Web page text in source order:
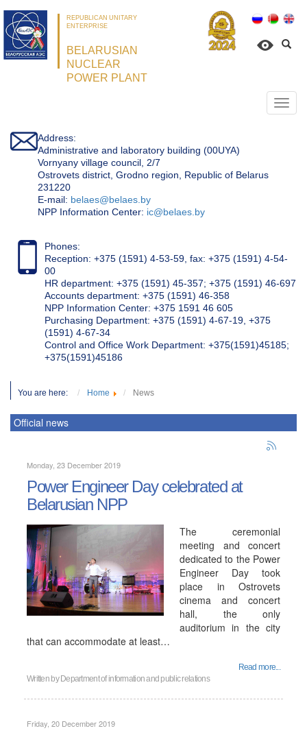
REPUBLICAN UNITARY
ENTERPRISE
BELARUSIAN
NUCLEAR
POWER PLANT
Address:
Administrative and laboratory building (00UYA)
Vornyany village council, 2/7
Ostrovets district, Grodno region, Republic of Belarus
231220
Е-mail: belaes@belaes.by
NPP Information Center: ic@belaes.by
Phones:
Reception: +375 (1591) 4-53-59, fax: +375 (1591) 4-54-
00
HR department: +375 (1591) 45-357; +375 (1591) 46-697
Accounts department: +375 (1591) 46-358
NPP Information Center: +375 1591 46 605
Purchasing Department: +375 (1591) 4-67-19, +375
(1591) 4-67-34
Control and Office Work Department: +375(1591)45185;
+375(1591)45186
You are here: Home News
Official news
Monday, 23 December 2019
Power Engineer Day celebrated at
Belarusian NPP
The ceremonial
meeting and concert
dedicated to the Power
Engineer Day took
place in Ostrovets
cinema and concert
hall, the only
auditorium in the city
that can accommodate at least…
Read more...
Written by Department of information and public relations
Friday, 20 December 2019